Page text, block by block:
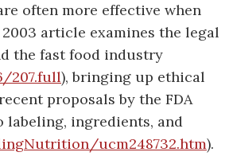
often more effective when
article examines the legal
the fast food industry
207.full), bringing up ethical
proposals by the FDA
labeling, ingredients, and
ucm248732.htm).